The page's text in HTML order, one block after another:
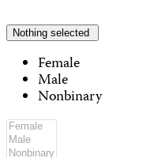
Nothing selected
Female
Male
Nonbinary